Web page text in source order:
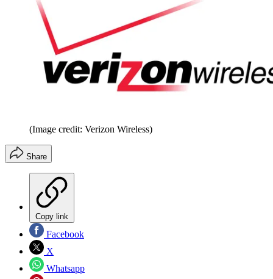
(Image credit: Verizon Wireless)
Share
Copy link
Facebook
X
Whatsapp